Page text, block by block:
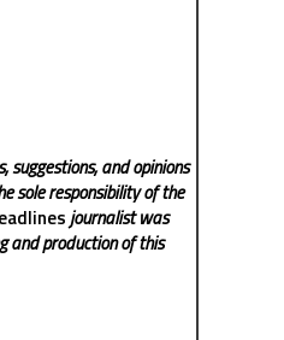
suggestions, and opinions
sole responsibility of the
journalist was
and production of this